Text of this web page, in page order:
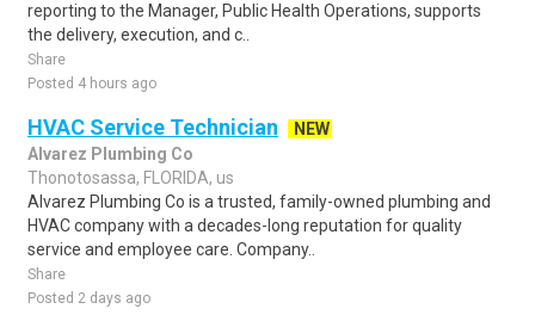
reporting to the Manager, Public Health Operations, supports
the delivery, execution, and c..
Share
Posted 4 hours ago
HVAC Service Technician
NEW
Alvarez Plumbing Co
Thonotosassa, FLORIDA, us
Alvarez Plumbing Co is a trusted, family-owned plumbing and
HVAC company with a decades-long reputation for quality
service and employee care. Company..
Share
Posted 2 days ago